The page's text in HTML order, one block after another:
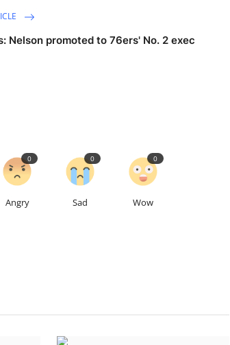
Nelson promoted to 76ers' No. 2 exec
Angry
0
Sad
0
Wow
0